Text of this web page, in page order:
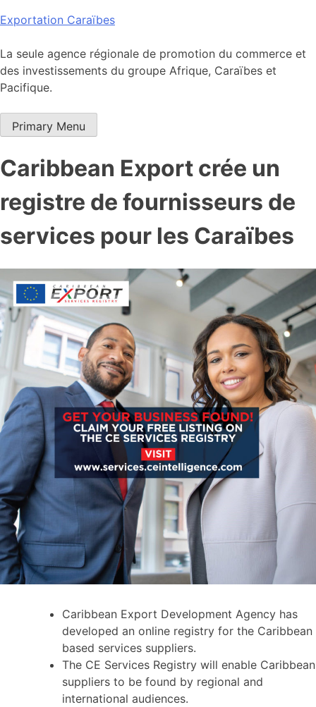
Skip
content
Exportation Caraïbes
La seule agence régionale de promotion du commerce et
des investissements du groupe Afrique, Caraïbes et
Pacifique.
Primary Menu
Caribbean Export crée un
registre de fournisseurs de
services pour les Caraïbes
Caribbean Export Development Agency has
developed an online registry for the Caribbean
based services suppliers.
The CE Services Registry will enable Caribbean
suppliers to be found by regional and
international audiences.